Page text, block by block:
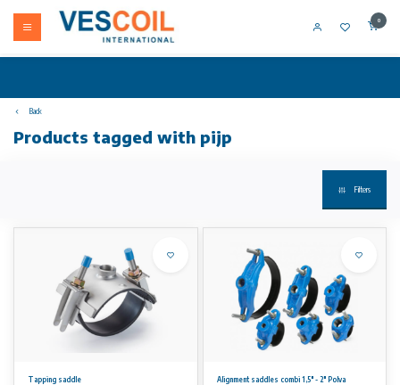
0
Back
Products tagged with pijp
Filters
Tapping saddle Alignment saddles combi 1,5" - 2" Polva